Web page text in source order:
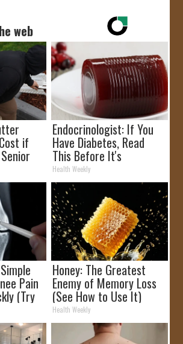
web
if
Endocrinologist: If You
Have Diabetes, Read
This Before It's
Removed!
Health Weekly
Pain
(Try
Honey: The Greatest
Enemy of Memory Loss
(See How to Use It)
Health Weekly